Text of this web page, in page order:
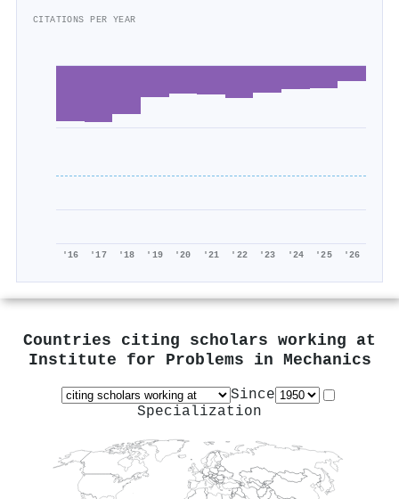
CITATIONS PER YEAR
'16 '17 '18 '19 '20 '21 '22 '23 '24 '25 '26
Countries citing scholars working at
Institute for Problems in Mechanics
Since
Specialization